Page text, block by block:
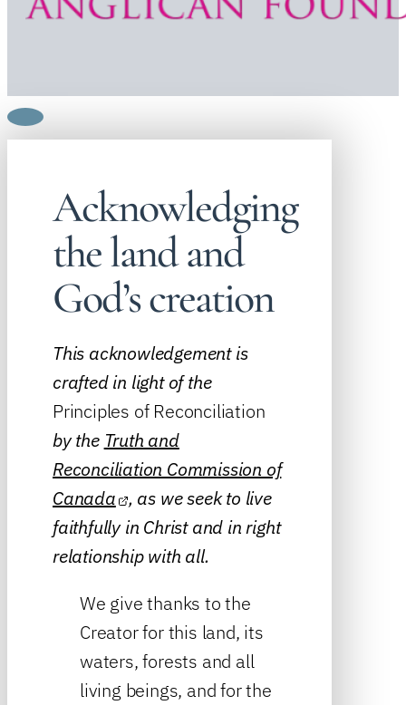
Acknowledging
the land and
God’s creation
This acknowledgement is
crafted in light of the
Principles of Reconciliation
by the Truth and
Reconciliation Commission of
Canada , as we seek to live
faithfully in Christ and in right
relationship with all.
We give thanks to the
Creator for this land, its
waters, forests and all
living beings, and for the